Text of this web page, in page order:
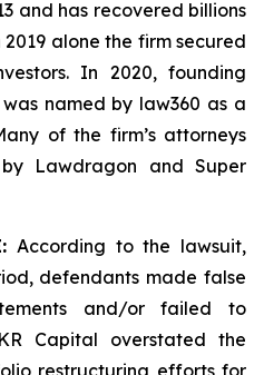
and has recovered billions
alone the firm secured
In 2020, founding
named by law360 as a
of the firm’s attorneys
Lawdragon and Super
According to the lawsuit,
defendants made false
and/or failed to
Capital overstated the
restructuring efforts for